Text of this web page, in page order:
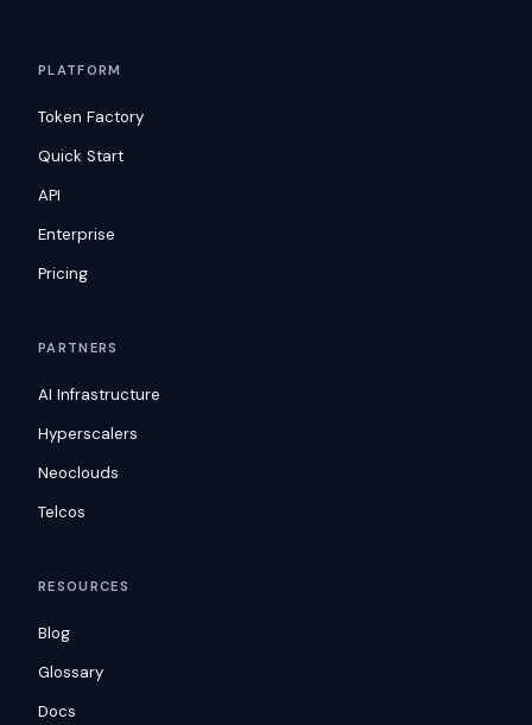
PLATFORM
Token Factory
Quick Start
API
Enterprise
Pricing
PARTNERS
AI Infrastructure
Hyperscalers
Neoclouds
Telcos
RESOURCES
Blog
Glossary
Docs